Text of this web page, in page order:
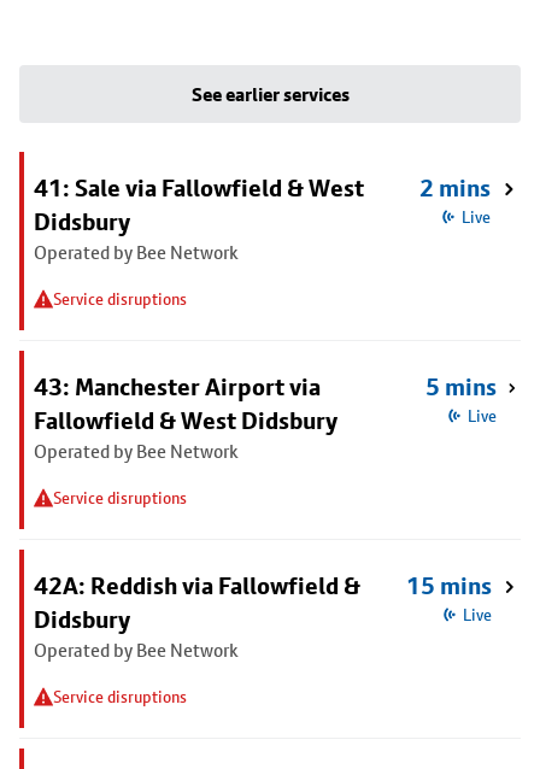
See earlier services
41: Sale via Fallowfield & West
Didsbury
Operated by Bee Network
Service disruptions
2 mins
Live
43: Manchester Airport via
Fallowfield & West Didsbury
Operated by Bee Network
Service disruptions
5 mins
Live
42A: Reddish via Fallowfield &
Didsbury
Operated by Bee Network
Service disruptions
15 mins
Live